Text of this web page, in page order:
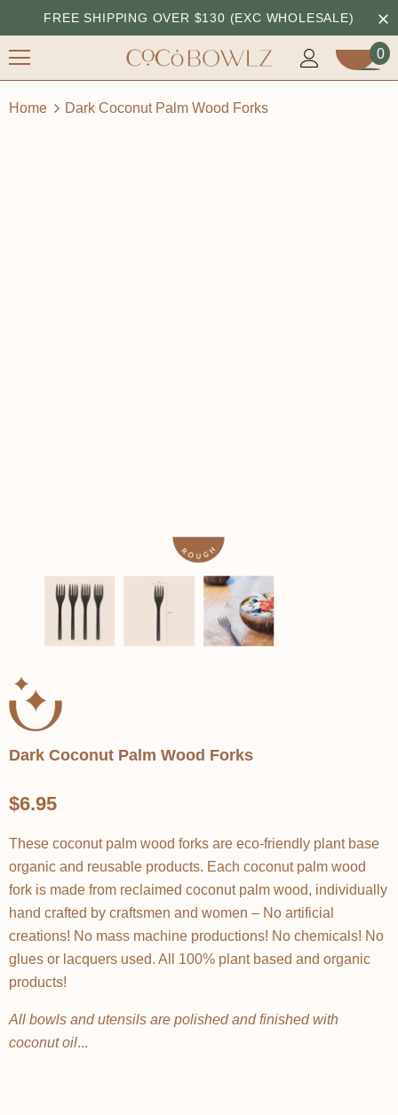
FREE SHIPPING OVER $130 (EXC WHOLESALE)
0
Home Dark Coconut Palm Wood Forks
Dark Coconut Palm Wood Forks
$6.95
These coconut palm wood forks are eco-friendly plant base
organic and reusable products. Each coconut palm wood
fork is made from reclaimed coconut palm wood, individually
hand crafted by craftsmen and women – No artificial
creations! No mass machine productions! No chemicals! No
glues or lacquers used. All 100% plant based and organic
products!
All bowls and utensils are polished and finished with
coconut oil...